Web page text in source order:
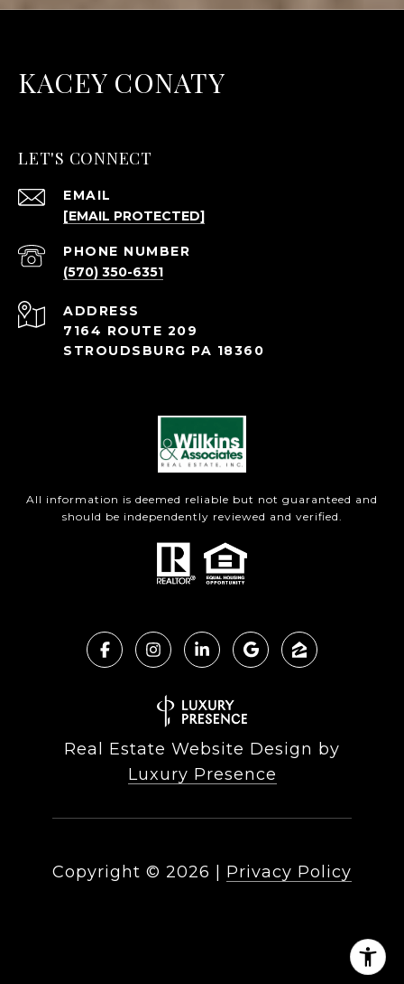
KACEY CONATY
LET'S CONNECT
EMAIL
[EMAIL PROTECTED]
PHONE NUMBER
(570) 350-6351
ADDRESS
7164 ROUTE 209
STROUDSBURG PA 18360
All information is deemed reliable but not guaranteed and
should be independently reviewed and verified.
Real Estate Website Design by
Luxury Presence
Copyright © 2026 | Privacy Policy